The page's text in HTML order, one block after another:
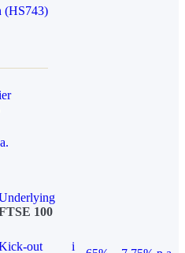
(HS743)
100
out
i